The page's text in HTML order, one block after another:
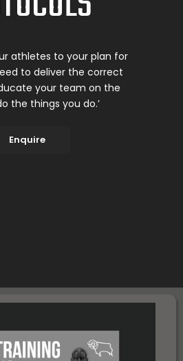
athletes to your plan for
to deliver the correct
your team on the
the things you do.’
Enquire